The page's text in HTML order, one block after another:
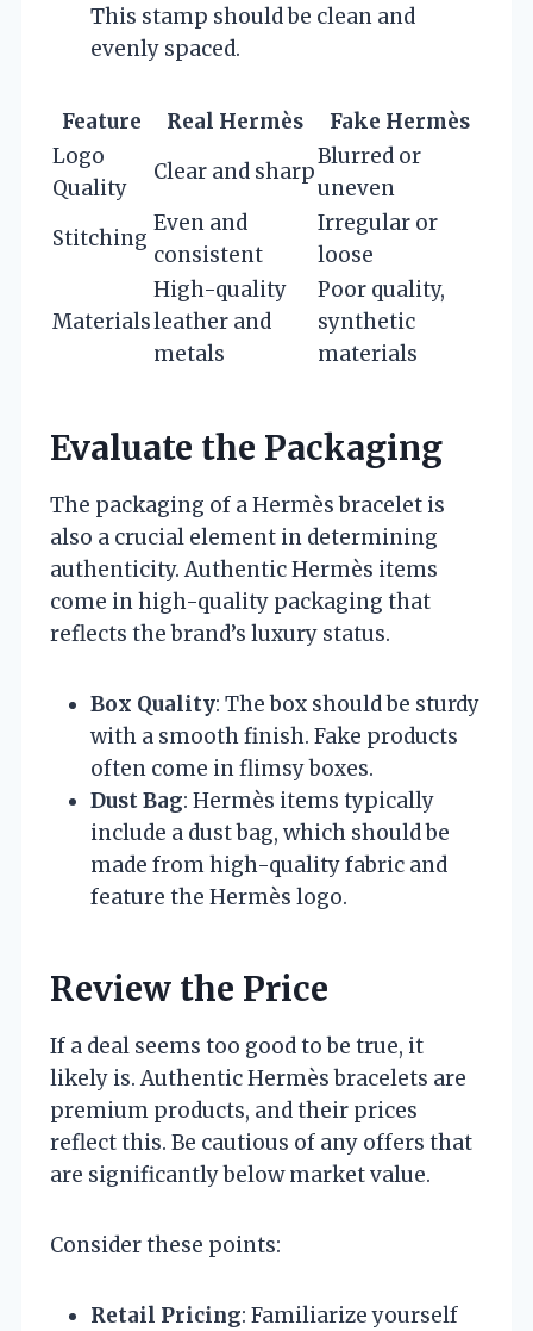
This stamp should be clean and
evenly spaced.
Feature Real Hermès
Fake Hermès
Logo
Quality
Clear and sharp
Blurred or
uneven
Stitching
Even and
consistent
Irregular or
loose
Materials
High-quality
leather and
metals
Poor quality,
synthetic
materials
Evaluate the Packaging
The packaging of a Hermès bracelet is
also a crucial element in determining
authenticity. Authentic Hermès items
come in high-quality packaging that
reflects the brand’s luxury status.
Box Quality: The box should be sturdy
with a smooth finish. Fake products
often come in flimsy boxes.
Dust Bag: Hermès items typically
include a dust bag, which should be
made from high-quality fabric and
feature the Hermès logo.
Review the Price
If a deal seems too good to be true, it
likely is. Authentic Hermès bracelets are
premium products, and their prices
reflect this. Be cautious of any offers that
are significantly below market value.
Consider these points:
Retail Pricing: Familiarize yourself